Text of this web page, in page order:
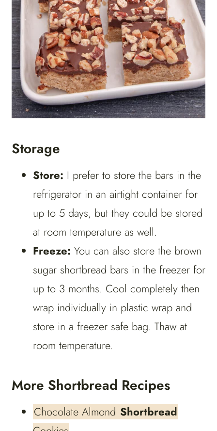
Storage
Store: I prefer to store the bars in the
refrigerator in an airtight container for
up to 5 days, but they could be stored
at room temperature as well.
Freeze: You can also store the brown
sugar shortbread bars in the freezer for
up to 3 months. Cool completely then
wrap individually in plastic wrap and
store in a freezer safe bag. Thaw at
room temperature.
More Shortbread Recipes
Chocolate Almond Shortbread